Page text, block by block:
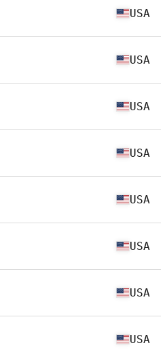
USA
USA
USA
USA
USA
USA
USA
USA